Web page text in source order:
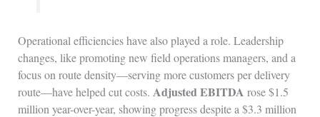
Operational efficiencies have also played a role. Leadership
changes, like promoting new field operations managers, and a
focus on route density—serving more customers per delivery
route—have helped cut costs. Adjusted EBITDA rose $1.5
million year-over-year, showing progress despite a $3.3 million